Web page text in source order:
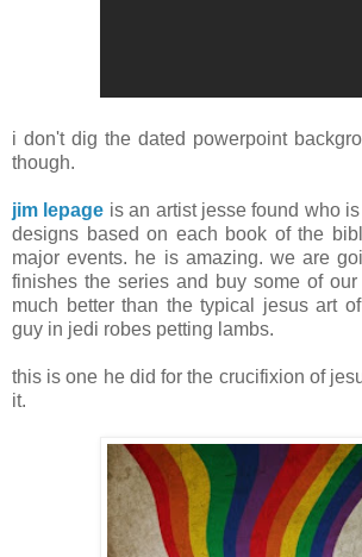
i don't dig the dated powerpoint
though.
jim lepage is an artist jesse found who
designs based on each book of the
major events. he is amazing. we are
finishes the series and buy some of
much better than the typical jesus art
guy in jedi robes petting lambs.
this is one he did for the crucifixion of
it.